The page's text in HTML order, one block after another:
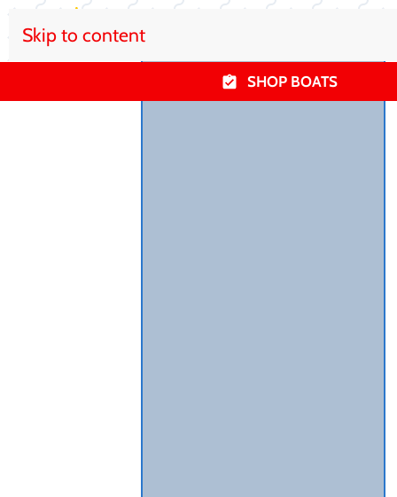
Skip to content
SHOP BOATS